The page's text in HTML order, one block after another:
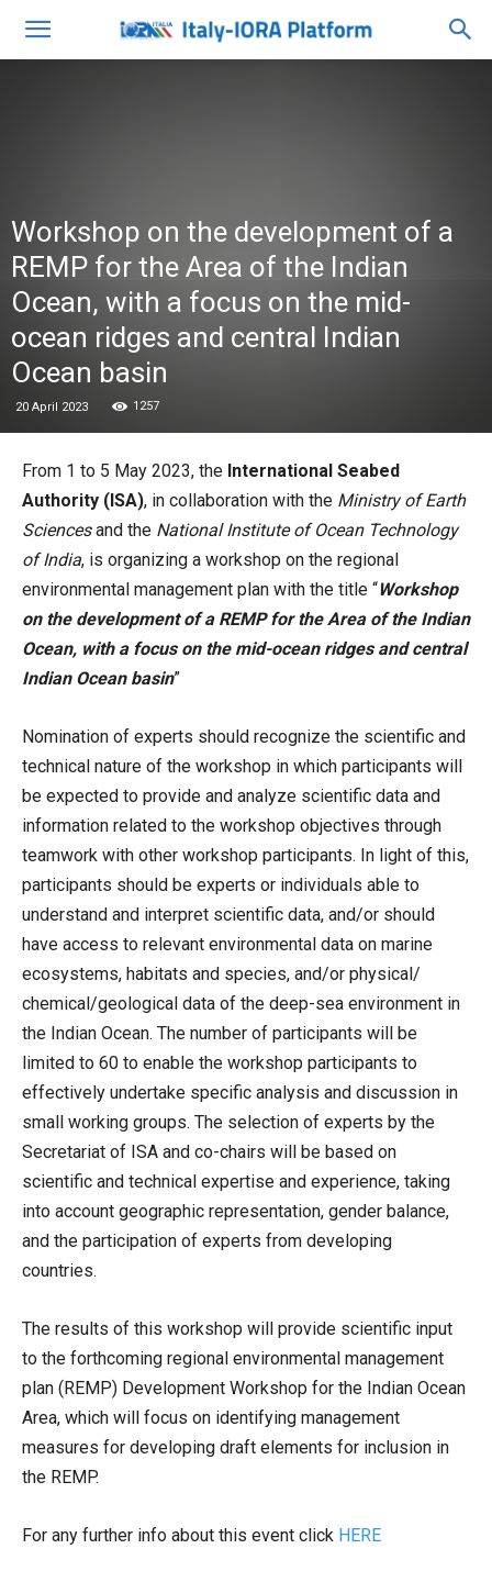
Workshop on the development of a
REMP for the Area of the Indian
Ocean, with a focus on the mid-
ocean ridges and central Indian
Ocean basin
20 April 2023 1257
From 1 to 5 May 2023, the International Seabed
Authority (ISA), in collaboration with the Ministry of Earth
Sciencesand the National Institute of Ocean Technology
of India, is organizing a workshop on the regional
environmental management plan with the title “Workshop
on the development of a REMP for the Area of the Indian
Ocean, with a focus on the mid-ocean ridges and central
Indian Ocean basin”
Nomination of experts should recognize the scientific and
technical nature of the workshop in which participants will
be expected to provide and analyze scientific data and
information related to the workshop objectives through
teamwork with other workshop participants. In light of this,
participants should be experts or individuals able to
understand and interpret scientific data, and/or should
have access to relevant environmental data on marine
ecosystems, habitats and species, and/or physical/
chemical/geological data of the deep-sea environment in
the Indian Ocean. The number of participants will be
limited to 60 to enable the workshop participants to
effectively undertake specific analysis and discussion in
small working groups. The selection of experts by the
Secretariat of ISA and co-chairs will be based on
scientific and technical expertise and experience, taking
into account geographic representation, gender balance,
and the participation of experts from developing
countries.
The results of this workshop will provide scientific input
to the forthcoming regional environmental management
plan (REMP) Development Workshop for the Indian Ocean
Area, which will focus on identifying management
measures for developing draft elements for inclusion in
the REMP.
For any further info about this event click HERE